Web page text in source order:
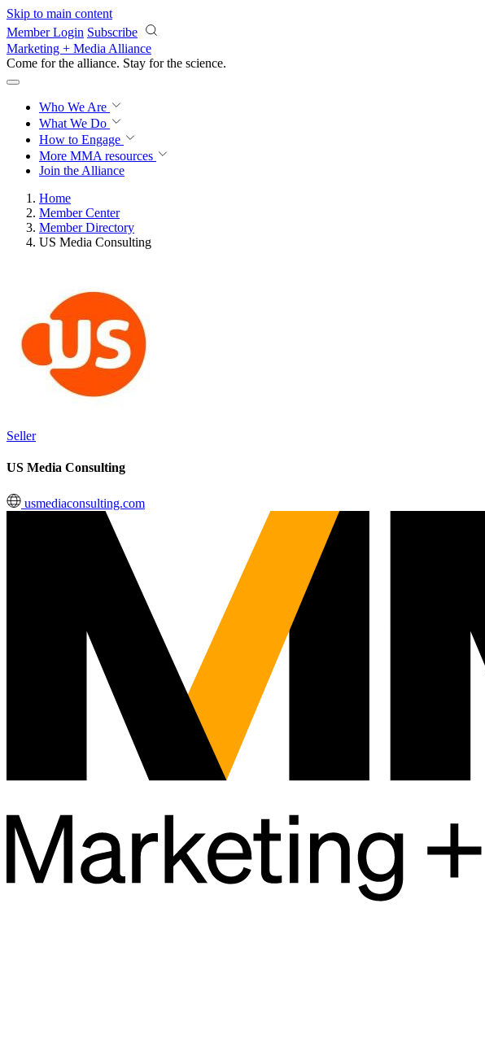
Skip to main content
Member Login Subscribe
Marketing + Media Alliance
Come for the alliance. Stay for the science.
Who We Are
What We Do
How to Engage
More MMA resources
Join the Alliance
Home
Member Center
Member Directory
US Media Consulting
Seller
US Media Consulting
usmediaconsulting.com